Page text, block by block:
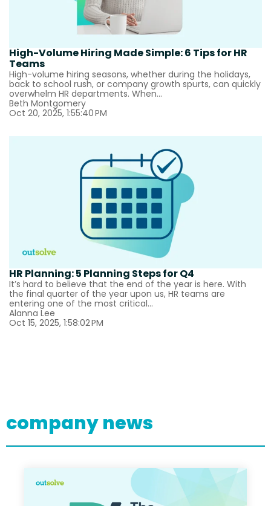
High-Volume Hiring Made Simple: 6 Tips for HR
Teams
High-volume hiring seasons, whether during the holidays,
back to school rush, or company growth spurts, can quickly
overwhelm HR departments. When...
Beth Montgomery
Oct 20, 2025, 1:55:40 PM
HR Planning: 5 Planning Steps for Q4
It’s hard to believe that the end of the year is here. With
the final quarter of the year upon us, HR teams are
entering one of the most critical...
Alanna Lee
Oct 15, 2025, 1:58:02 PM
company news